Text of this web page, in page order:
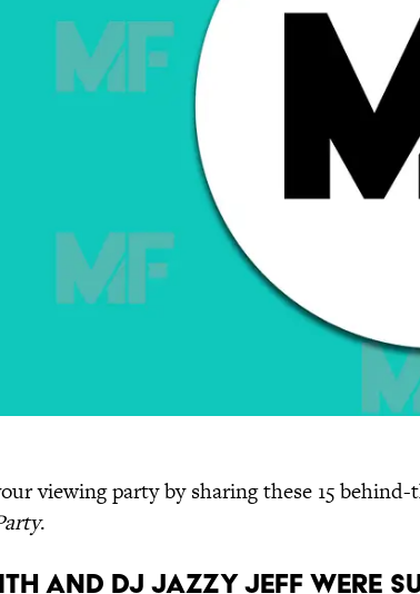
viewing party by sharing these 15
.
and DJ Jazzy Jeff were